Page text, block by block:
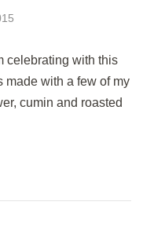
celebrating with this
made with a few of my
cumin and roasted